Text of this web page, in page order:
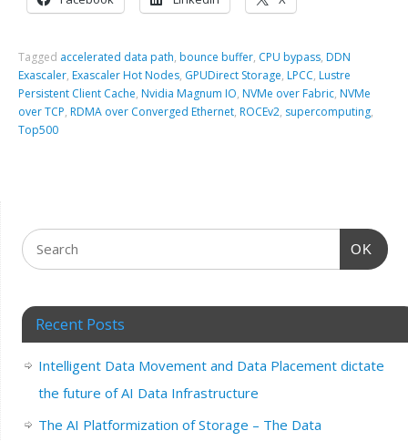
Tagged accelerated data path, bounce buffer, CPU bypass, DDN
Exascaler, Exascaler Hot Nodes, GPUDirect Storage, LPCC, Lustre
Persistent Client Cache, Nvidia Magnum IO, NVMe over Fabric, NVMe
over TCP, RDMA over Converged Ethernet, ROCEv2, supercomputing,
Top500
OK
Recent Posts
Intelligent Data Movement and Data Placement dictate
the future of AI Data Infrastructure
The AI Platformization of Storage – The Data